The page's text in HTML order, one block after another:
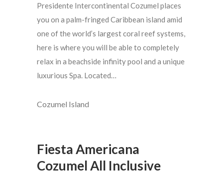
Presidente Intercontinental Cozumel places
you on a palm-fringed Caribbean island amid
one of the world’s largest coral reef systems,
here is where you will be able to completely
relax in a beachside infinity pool and a unique
luxurious Spa. Located…
Cozumel Island
Fiesta Americana
Cozumel All Inclusive